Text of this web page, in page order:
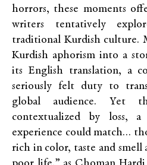
horrors, these moments
writers tentatively
traditional Kurdish culture.
Kurdish aphorism into a
its English translation, a
seriously felt duty to
global audience. Yet
contextualized by loss,
experience could match…
rich in color, taste and smell